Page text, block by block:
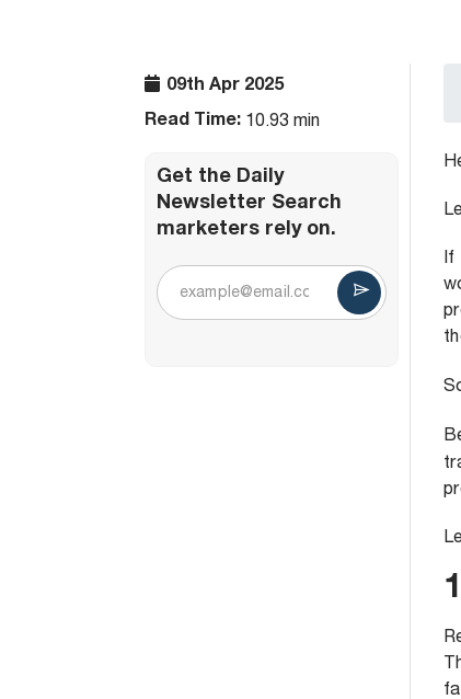
09th Apr 2025
Read Time: 10.93 min
Get the Daily
Newsletter Search
marketers rely on.